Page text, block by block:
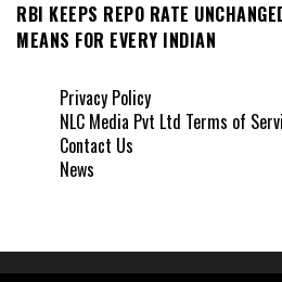
RBI KEEPS REPO RATE
MEANS FOR EVERY INDIAN
Privacy Policy
NLC Media Pvt Ltd Terms of
Contact Us
News